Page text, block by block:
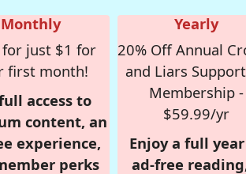
Monthly
just $1 for
first month!
access to
content, an
experience,
perks
Yearly
20% Off Annual
and Liars
Membership -
$59.99/yr
Enjoy a full
ad-free